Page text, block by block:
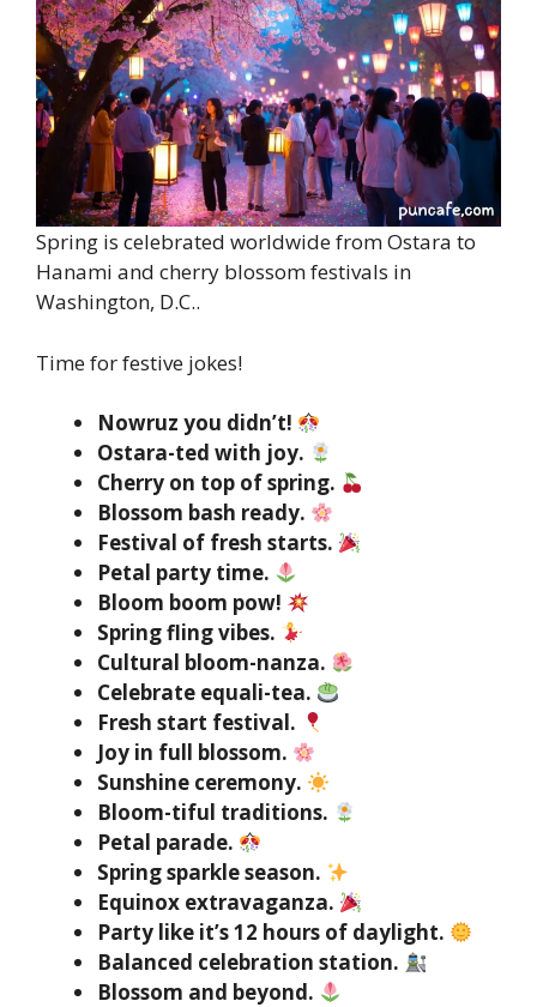
Spring is celebrated worldwide from Ostara to
Hanami and cherry blossom festivals in
Washington, D.C..
Time for festive jokes!
Nowruz you didn’t!
Ostara-ted with joy.
Cherry on top of spring.
Blossom bash ready.
Festival of fresh starts.
Petal party time.
Bloom boom pow!
Spring fling vibes.
Cultural bloom-nanza.
Celebrate equali-tea.
Fresh start festival.
Joy in full blossom.
Sunshine ceremony.
Bloom-tiful traditions.
Petal parade.
Spring sparkle season.
Equinox extravaganza.
Party like it’s 12 hours of daylight.
Balanced celebration station.
Blossom and beyond.